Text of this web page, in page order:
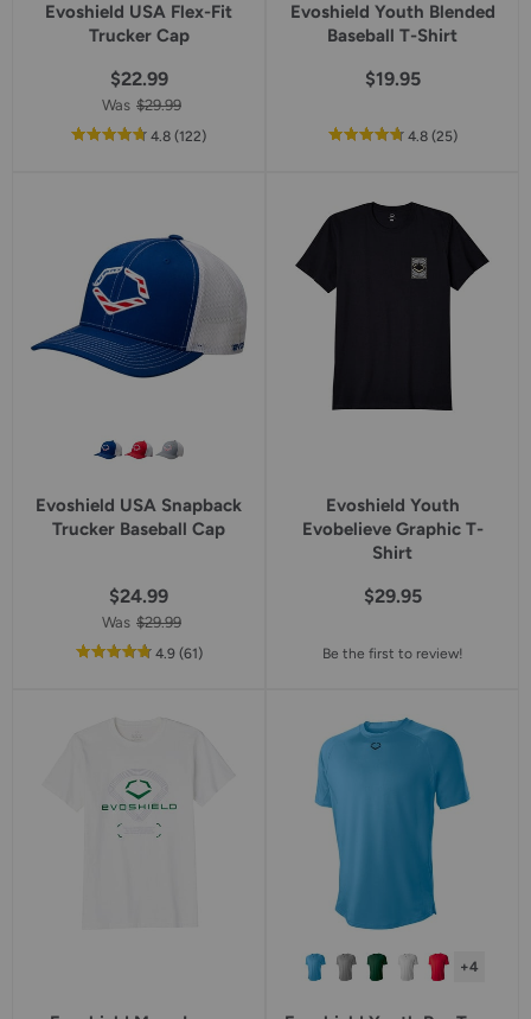
Evoshield USA Flex-Fit
Trucker Cap
$22.99
Was $29.99
4.8out
(122reviews
)
Evoshield Youth Blended
Baseball T-Shirt
$19.95
4.8out
rating
(25reviews
)
Evoshield USA Snapback
Trucker Baseball Cap
$24.99
Was $29.99
4.9out
(61reviews
)
Evoshield Youth
Evobelieve Graphic T-
Shirt
$29.95
Be the first to review!
+4